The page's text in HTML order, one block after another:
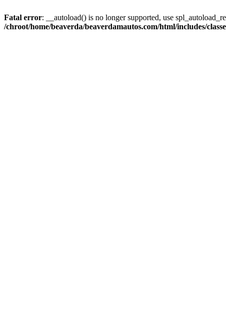
Fatal error: __autoload() is no longer supported, use
/chroot/home/beaverda/beaverdamautos.com/html/includes/